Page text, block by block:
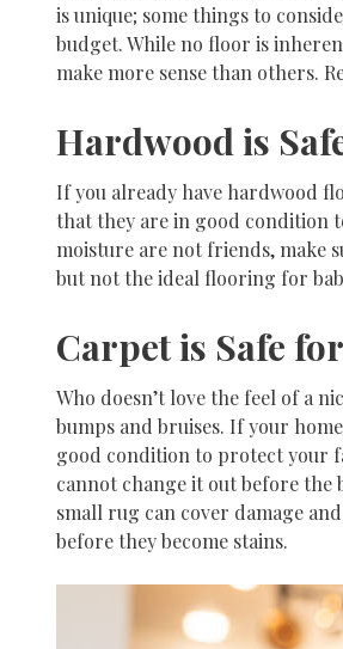
is unique; some things to
budget. While no floor is
make more sense than others.
Hardwood is
If you already have hardwood
that they are in good condition
moisture are not friends, make
but not the ideal flooring for
Carpet is Safe
Who doesn’t love the feel of a
bumps and bruises. If your
good condition to protect your
cannot change it out before the
small rug can cover damage
before they become stains.